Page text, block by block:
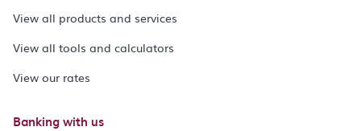
View all products and services
View all tools and calculators
View our rates
Banking with us